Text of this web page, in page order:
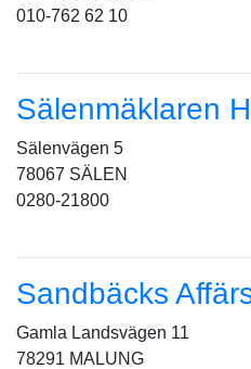
010-762 62 10
Sälenmäklaren
Sälenvägen 5
78067 SÄLEN
0280-21800
Sandbäcks
Gamla Landsvägen 11
78291 MALUNG